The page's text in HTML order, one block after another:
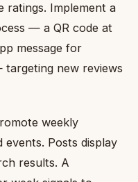
ratings. Implement a
— a QR code at
message for
new reviews
weekly
events. Posts display
results. A